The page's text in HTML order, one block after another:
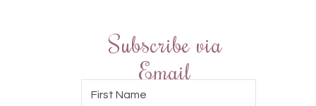
Subscribe via
Email